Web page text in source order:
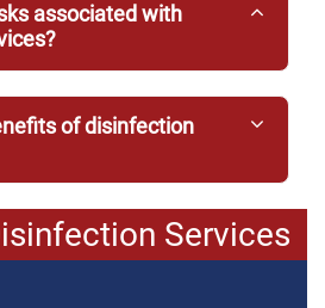
associated with
of disinfection
Services